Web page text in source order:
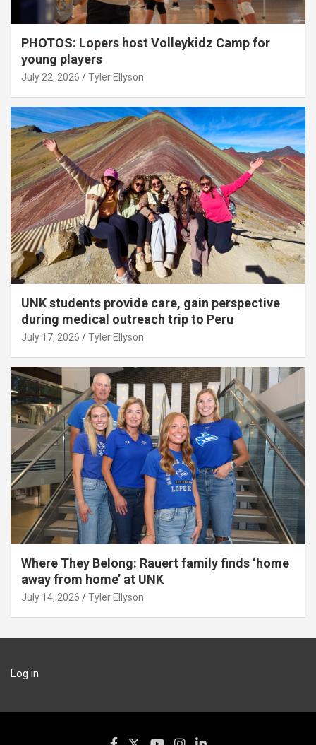
PHOTOS: Lopers host Volleykidz Camp for
young players
July 22, 2026 Tyler Ellyson
UNK students provide care, gain perspective
during medical outreach trip to Peru
July 17, 2026 Tyler Ellyson
Where They Belong: Rauert family finds ‘home
away from home’ at UNK
July 14, 2026 Tyler Ellyson
Log in